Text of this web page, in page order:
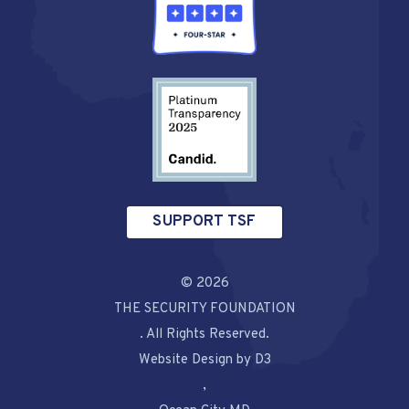
SUPPORT TSF
© 2026
THE SECURITY FOUNDATION
. All Rights Reserved.
Website Design by D3
,